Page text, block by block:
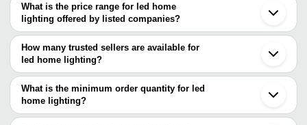
Delhi
Mumbai
Bengaluru
Pune
Jaipur
Kolkata
Ghaziabad
Noida
Faridabad
Ahmedabad
What is the price range for led home
lighting offered by listed companies?
The price range of led home lighting are
Company Name
Abhinav Industrial
Marketing
Home Led Lighting
CANVAS GLOW INR
Cool White Plastic Led
Home, High Luminous
How many trusted sellers are available for
led home lighting?
There are seven trusted sellers of led home lighting, and their
names are
Activestar Lighting LLP.
DHANASHREE ELECTRONICS LTD.
What is the minimum order quantity for led
home lighting?
The minimum order quantity is mentioned with the product and